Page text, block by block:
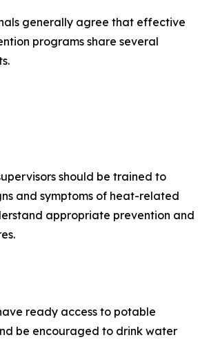
generally agree that effective
programs share several
should be trained to
and symptoms of heat-related
appropriate prevention and
ready access to potable
be encouraged to drink water